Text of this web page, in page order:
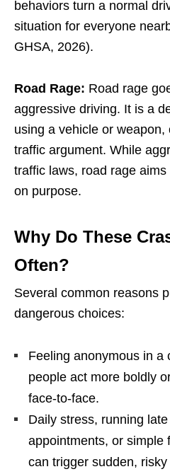
behaviors turn a normal
situation for everyone
GHSA, 2026).
Road Rage: Road rage
aggressive driving. It is a
using a vehicle or
traffic argument. While
traffic laws, road rage
on purpose.
Why Do These
Often?
Several common reasons
dangerous choices:
Feeling anonymous in a
people act more boldly
face-to-face.
Daily stress, running
appointments, or simple
can trigger sudden, risky